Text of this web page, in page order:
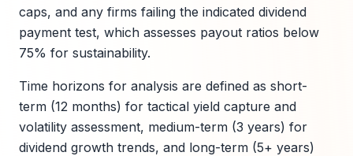
caps, and any firms failing the indicated dividend
payment test, which assesses payout ratios below
75% for sustainability.
Time horizons for analysis are defined as short-
term (12 months) for tactical yield capture and
volatility assessment, medium-term (3 years) for
dividend growth trends, and long-term (5+ years)